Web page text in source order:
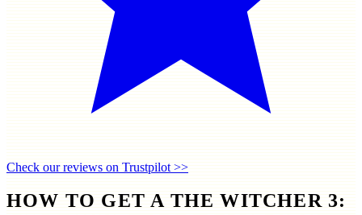
Check our reviews on Trustpilot >>
HOW TO GET A THE WITCHER 3: